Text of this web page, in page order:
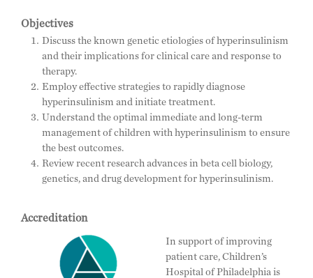
Objectives
Discuss the known genetic etiologies of hyperinsulinism
and their implications for clinical care and response to
therapy.
Employ effective strategies to rapidly diagnose
hyperinsulinism and initiate treatment.
Understand the optimal immediate and long-term
management of children with hyperinsulinism to ensure
the best outcomes.
Review recent research advances in beta cell biology,
genetics, and drug development for hyperinsulinism.
Accreditation
In support of improving
patient care, Children’s
Hospital of Philadelphia is